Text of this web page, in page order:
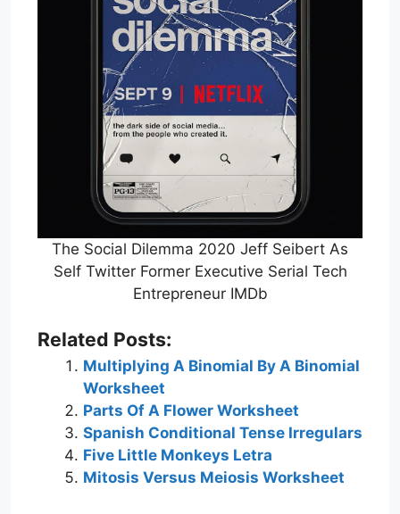
The Social Dilemma 2020 Jeff Seibert As
Self Twitter Former Executive Serial Tech
Entrepreneur IMDb
Related Posts:
Multiplying A Binomial By A Binomial
Worksheet
Parts Of A Flower Worksheet
Spanish Conditional Tense Irregulars
Five Little Monkeys Letra
Mitosis Versus Meiosis Worksheet